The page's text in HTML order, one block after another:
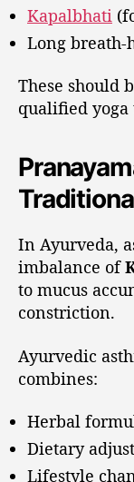
Kapalbhati
Long breath-
These should
qualified
In Ayurveda,
imbalance of
to mucus
constriction.
Ayurvedic
combines:
Herbal
Dietary
Lifestyle